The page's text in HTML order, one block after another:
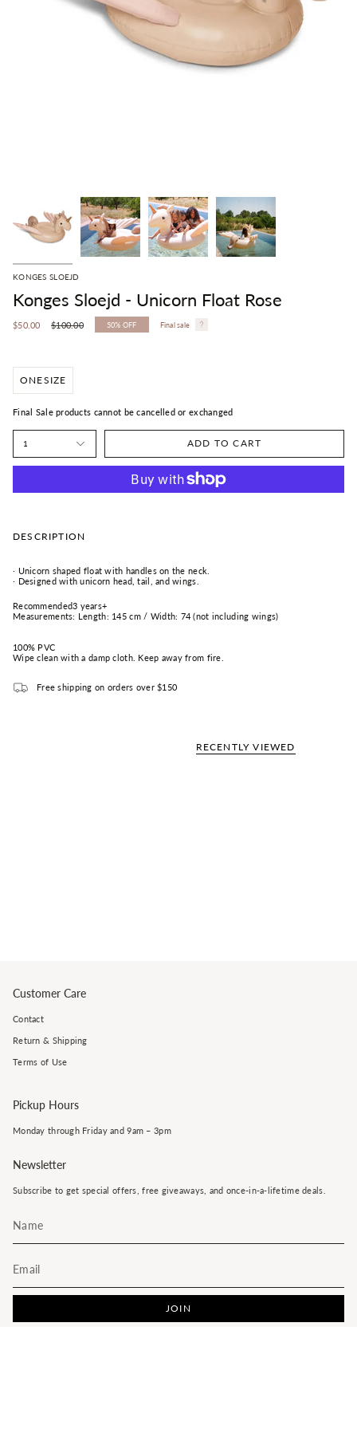
KONGES SLOEJD
Konges Sloejd - Unicorn Float Rose
$50.00
Regular
$100.00 50% OFF Final sale
ONESIZE
Final Sale products cannot be cancelled or exchanged
1 ADD TO CART
DESCRIPTION
· Unicorn shaped float with handles on the neck.
· Designed with unicorn head, tail, and wings.
Recommended3 years+
Measurements: Length: 145 cm / Width: 74 (not including wings)
100% PVC
Wipe clean with a damp cloth. Keep away from fire.
Free shipping on orders over $150
RECENTLY VIEWED
Customer Care
Contact
Return & Shipping
Terms of Use
Pickup Hours
Monday through Friday and 9am – 3pm
Newsletter
Subscribe to get special offers, free giveaways, and once-in-a-lifetime deals.
JOIN